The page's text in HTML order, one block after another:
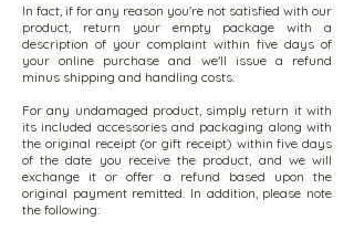
In fact, if for any reason you're not satisfied with our
product, return your empty package with a
description of your complaint within five days of
your online purchase and we'll issue a refund
minus shipping and handling costs.
For any undamaged product, simply return it with
its included accessories and packaging along with
the original receipt (or gift receipt) within five days
of the date you receive the product, and we will
exchange it or offer a refund based upon the
original payment remitted. In addition, please note
the following: